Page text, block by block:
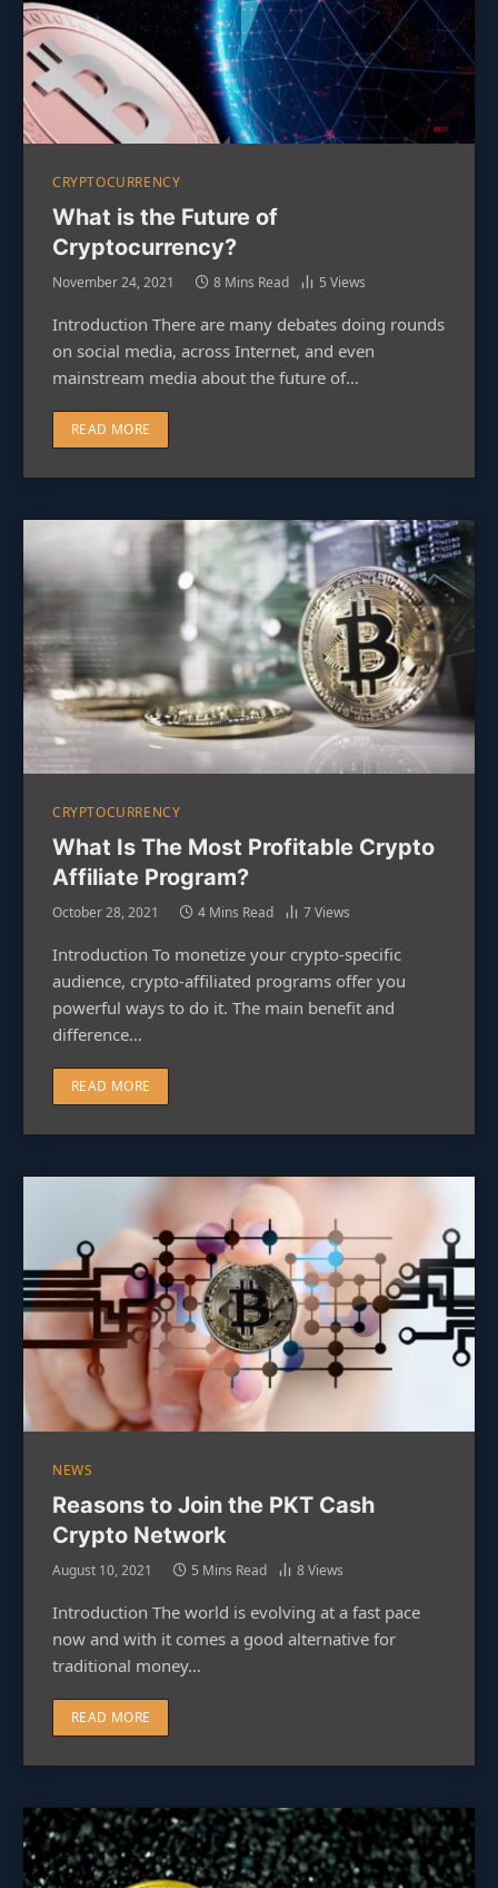
CRYPTOCURRENCY
What is the Future of
Cryptocurrency?
November 24, 2021 8 Mins Read 5 Views
Introduction There are many debates doing rounds
on social media, across Internet, and even
mainstream media about the future of…
READ MORE
CRYPTOCURRENCY
What Is The Most Profitable Crypto
Affiliate Program?
October 28, 2021 4 Mins Read 7Views
Introduction To monetize your crypto-specific
audience, crypto-affiliated programs offer you
powerful ways to do it. The main benefit and
difference…
READ MORE
NEWS
Reasons to Join the PKT Cash
Crypto Network
August 10, 2021 5 Mins Read 8Views
Introduction The world is evolving at a fast pace
now and with it comes a good alternative for
traditional money…
READ MORE